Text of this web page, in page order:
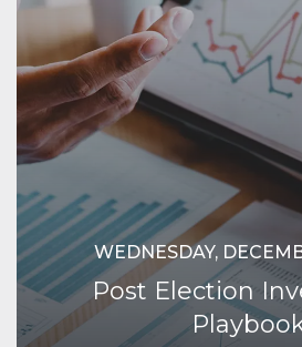
WEDNESDAY,
Post Election